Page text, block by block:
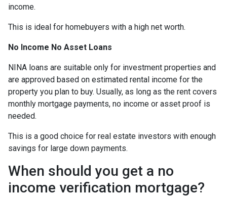
income.
This is ideal for homebuyers with a high net worth.
No Income No Asset Loans
NINA loans are suitable only for investment properties and
are approved based on estimated rental income for the
property you plan to buy. Usually, as long as the rent covers
monthly mortgage payments, no income or asset proof is
needed.
This is a good choice for real estate investors with enough
savings for large down payments.
When should you get a no
income verification mortgage?